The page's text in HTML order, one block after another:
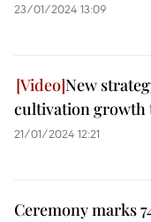
23/01/2024 13:09
New
cultivation growth
21/01/2024 12:21
Ceremony marks